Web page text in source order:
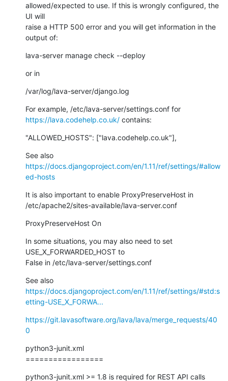
allowed/expected to use. If this is wrongly configured, the
UI will
raise a HTTP 500 error and you will get information in the
output of:
lava-server manage check --deploy
or in
/var/log/lava-server/django.log
https://lava.codehelp.co.uk/ contains:
"ALLOWED_HOSTS": ["lava.codehelp.co.uk"],
https://docs.djangoproject.com/en/1.11/ref/settings/#allow
ed-hosts
It is also important to enable ProxyPreserveHost in
/etc/apache2/sites-available/lava-server.conf
ProxyPreserveHost On
In some situations, you may also need to set
USE_X_FORWARDED_HOST to
False in /etc/lava-server/settings.conf
https://docs.djangoproject.com/en/1.11/ref/settings/#std:s
etting-USE_X_FORWA...
https://git.lavasoftware.org/lava/lava/merge_requests/40
0
python3-junit.xml
=================
python3-junit.xml >= 1.8 is required for REST API calls